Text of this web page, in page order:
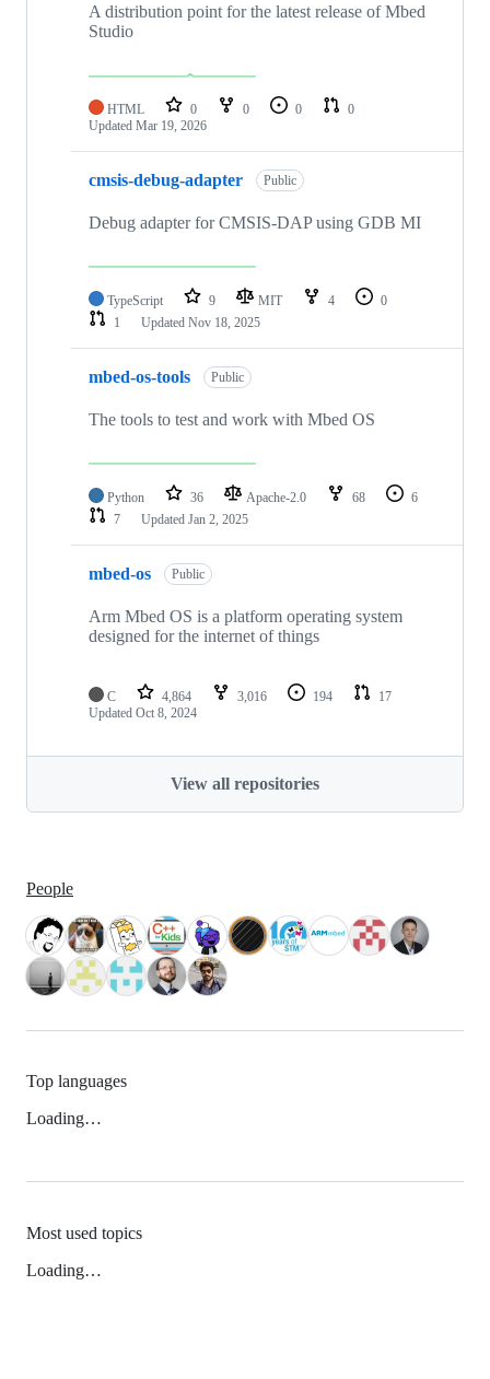
A distribution point for the latest release of Mbed
Studio
HTML 0 0 0
0
Updated Mar 19, 2026
cmsis-debug-adapter Public
Debug adapter for CMSIS-DAP using GDB MI
TypeScript 9 MIT 4
0
1
Updated Nov 18, 2025
mbed-os-tools Public
The tools to test and work with Mbed OS
Python 36 Apache-2.0 68
6
7
Updated Jan 2, 2025
mbed-os Public
Arm Mbed OS is a platform operating system
designed for the internet of things
C 4,864 3,016 194
17
Updated Oct 8, 2024
View all repositories
People
Top languages
Loading…
Most used topics
Loading…